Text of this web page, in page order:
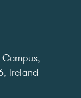
Campus,
Ireland